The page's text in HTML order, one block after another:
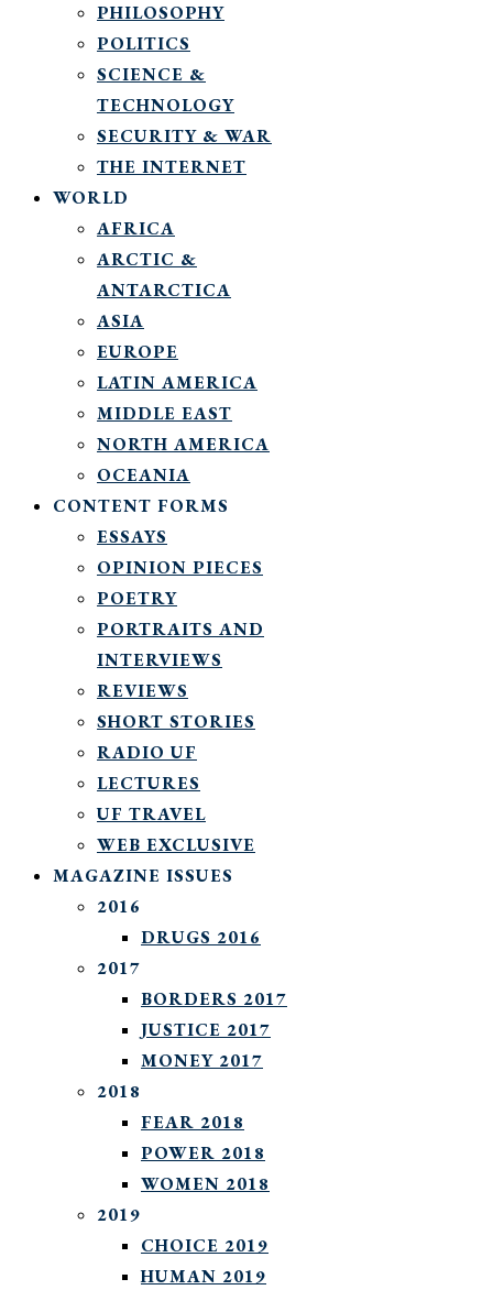
PHILOSOPHY
POLITICS
SCIENCE &
TECHNOLOGY
SECURITY & WAR
THE INTERNET
WORLD
AFRICA
ARCTIC &
ANTARCTICA
ASIA
EUROPE
LATIN AMERICA
MIDDLE EAST
NORTH AMERICA
OCEANIA
CONTENT FORMS
ESSAYS
OPINION PIECES
POETRY
PORTRAITS AND
INTERVIEWS
REVIEWS
SHORT STORIES
RADIO UF
LECTURES
UF TRAVEL
WEB EXCLUSIVE
MAGAZINE ISSUES
2016
DRUGS 2016
2017
BORDERS 2017
JUSTICE 2017
MONEY 2017
2018
FEAR 2018
POWER 2018
WOMEN 2018
2019
CHOICE 2019
HUMAN 2019